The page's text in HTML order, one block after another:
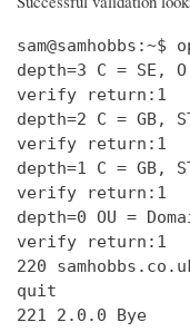
depth=3 C = SE,
depth=2 C = GB,
depth=1 C = GB,
depth=0 OU =
220
221 2.0.0 Bye